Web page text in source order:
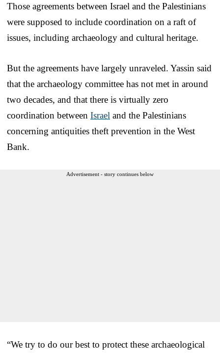
Those agreements between Israel and the Palestinians
were supposed to include coordination on a raft of
issues, including archaeology and cultural heritage.
But the agreements have largely unraveled. Yassin said
that the archaeology committee has not met in around
two decades, and that there is virtually zero
coordination between Israel and the Palestinians
concerning antiquities theft prevention in the West
Bank.
Advertisement - story continues below
“We try to do our best to protect these archaeological